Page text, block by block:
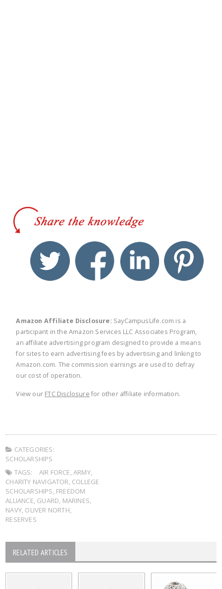
twitter facebook linkedin
Amazon Affiliate Disclosure: SayCampusLife.com is a
participant in the Amazon Services LLC Associates Program,
an affiliate advertising program designed to provide a means
for sites to earn advertising fees by advertising and linking to
Amazon.com. The commission earnings are used to defray
our cost of operation.
View our FTC Disclosure for other affiliate information.
CATEGORIES:
SCHOLARSHIPS
TAGS:
AIR FORCE,ARMY,
CHARITY NAVIGATOR, COLLEGE
SCHOLARSHIPS, FREEDOM
ALLIANCE, GUARD, MARINES,
NAVY, OLIVER NORTH,
RESERVES
RELATED ARTICLES